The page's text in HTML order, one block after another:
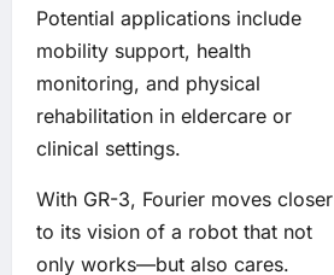
Potential applications include
mobility support, health
monitoring, and physical
rehabilitation in eldercare or
clinical settings.
With GR-3, Fourier moves closer
to its vision of a robot that not
only works—but also cares.